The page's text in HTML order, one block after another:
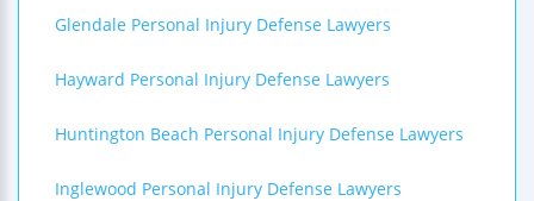
Glendale Personal Injury Defense Lawyers
Hayward Personal Injury Defense Lawyers
Huntington Beach Personal Injury Defense Lawyers
Inglewood Personal Injury Defense Lawyers